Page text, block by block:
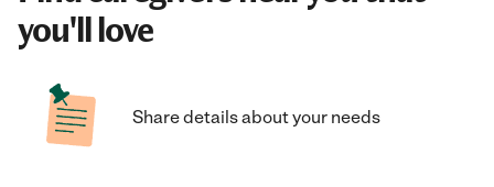
you'll love
Share details about your needs